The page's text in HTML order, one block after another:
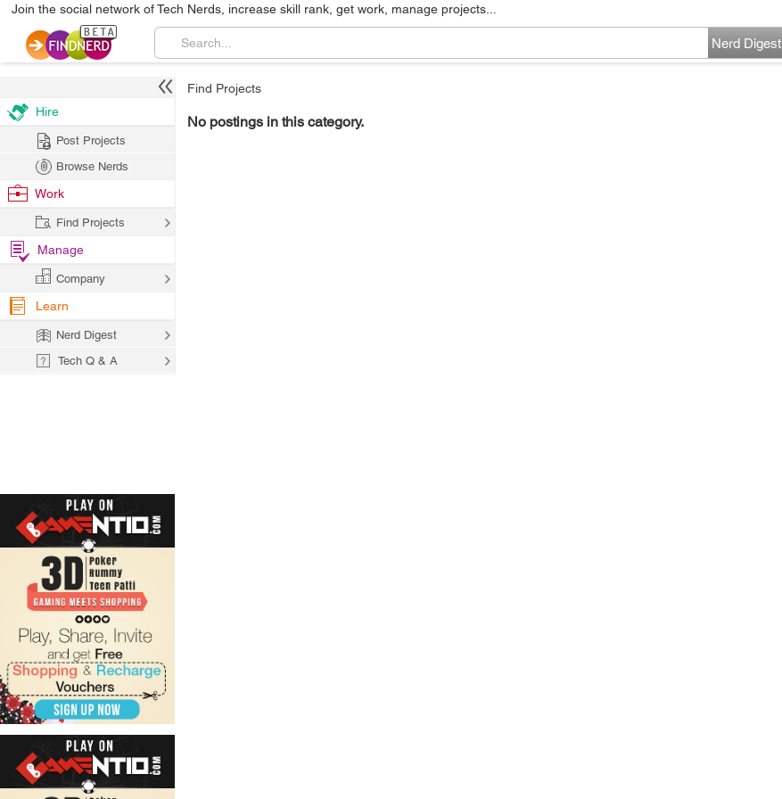
Join the social network of Tech Nerds, increase skill rank, get work, manage projects...
Nerd Digest
Find Projects
No postings in this category.
Hire
Post Projects
Browse Nerds
Work
Find Projects
Manage
Company
Learn
Nerd Digest
Tech Q & A